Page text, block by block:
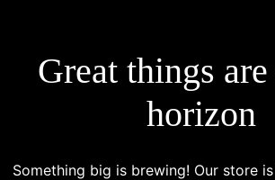
Great things
horizon
Something big is brewing! Our store